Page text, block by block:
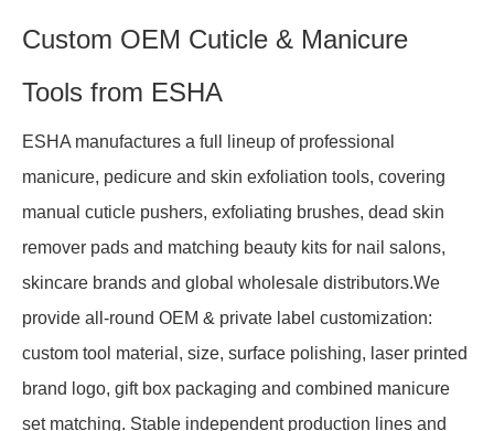
Custom OEM Cuticle & Manicure
Tools from ESHA
ESHA manufactures a full lineup of professional
manicure, pedicure and skin exfoliation tools, covering
manual cuticle pushers, exfoliating brushes, dead skin
remover pads and matching beauty kits for nail salons,
skincare brands and global wholesale distributors.We
provide all-round OEM & private label customization:
custom tool material, size, surface polishing, laser printed
brand logo, gift box packaging and combined manicure
set matching. Stable independent production lines and